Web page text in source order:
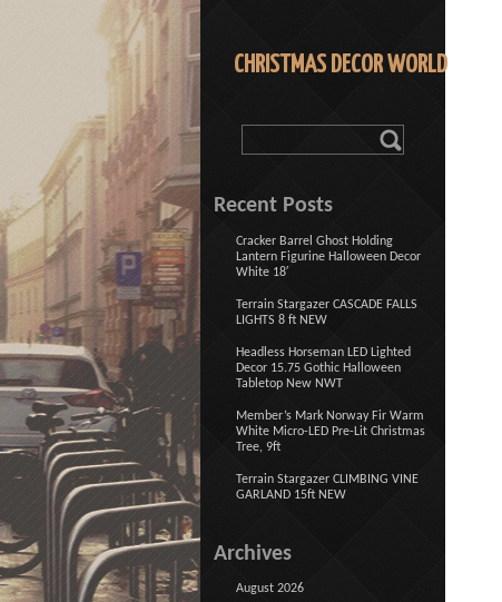
CHRISTMAS DECOR WORLD
Recent Posts
Cracker Barrel Ghost Holding
Lantern Figurine Halloween Decor
White 18′
Terrain Stargazer CASCADE FALLS
LIGHTS 8 ft NEW
Headless Horseman LED Lighted
Decor 15.75 Gothic Halloween
Tabletop New NWT
Member’s Mark Norway Fir Warm
White Micro-LED Pre-Lit Christmas
Tree, 9ft
Terrain Stargazer CLIMBING VINE
GARLAND 15ft NEW
Archives
August 2026